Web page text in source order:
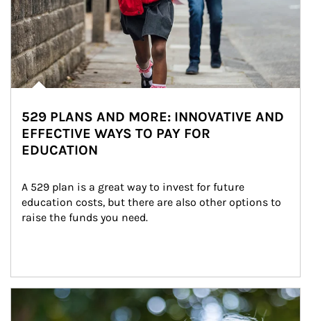
529 PLANS AND MORE: INNOVATIVE AND
EFFECTIVE WAYS TO PAY FOR
EDUCATION
A 529 plan is a great way to invest for future
education costs, but there are also other options to
raise the funds you need.
Article Image